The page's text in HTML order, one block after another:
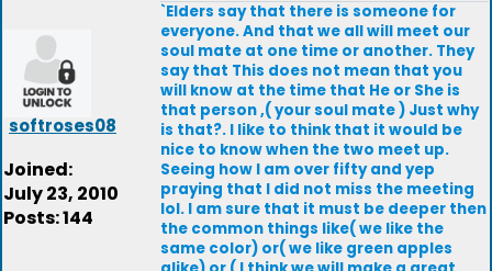
softroses08
Joined:
July 23, 2010
Posts: 144
`Elders say that there is someone for
everyone. And that we all will meet our
soul mate at one time or another. They
say that This does not mean that you
will know at the time that He or She is
that person ,( your soul mate ) Just why
is that?. I like to think that it would be
nice to know when the two meet up.
Seeing how I am over fifty and yep
praying that I did not miss the meeting
lol. I am sure that it must be deeper then
the common things like( we like the
same color) or( we like green apples